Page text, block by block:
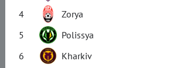
4
Zorya
5
Polissya
6
Kharkiv